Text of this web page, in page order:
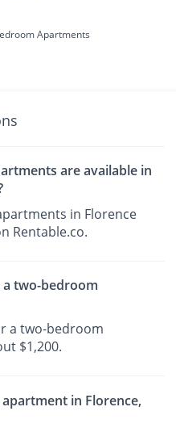
Apartments
are available in
in Florence
Rentable.co.
two-bedroom
a two-bedroom
$1,200.
in Florence,